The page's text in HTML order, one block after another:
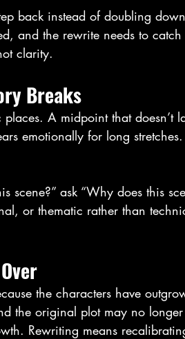
back instead of doubling
and the rewrite needs to
clarity.
Breaks
A midpoint that doesn’t
emotionally for long stretches.
scene?” ask “Why does this
or thematic rather than
the characters have
the original plot may no
Rewriting means